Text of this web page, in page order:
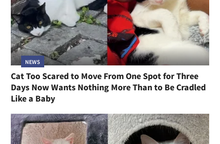
NEWS
Cat Too Scared to Move From One Spot for Three
Days Now Wants Nothing More Than to Be Cradled
Like a Baby